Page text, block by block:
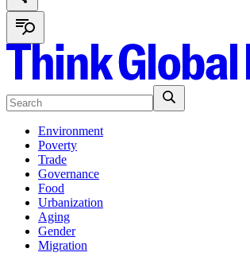
Environment
Poverty
Trade
Governance
Food
Urbanization
Aging
Gender
Migration